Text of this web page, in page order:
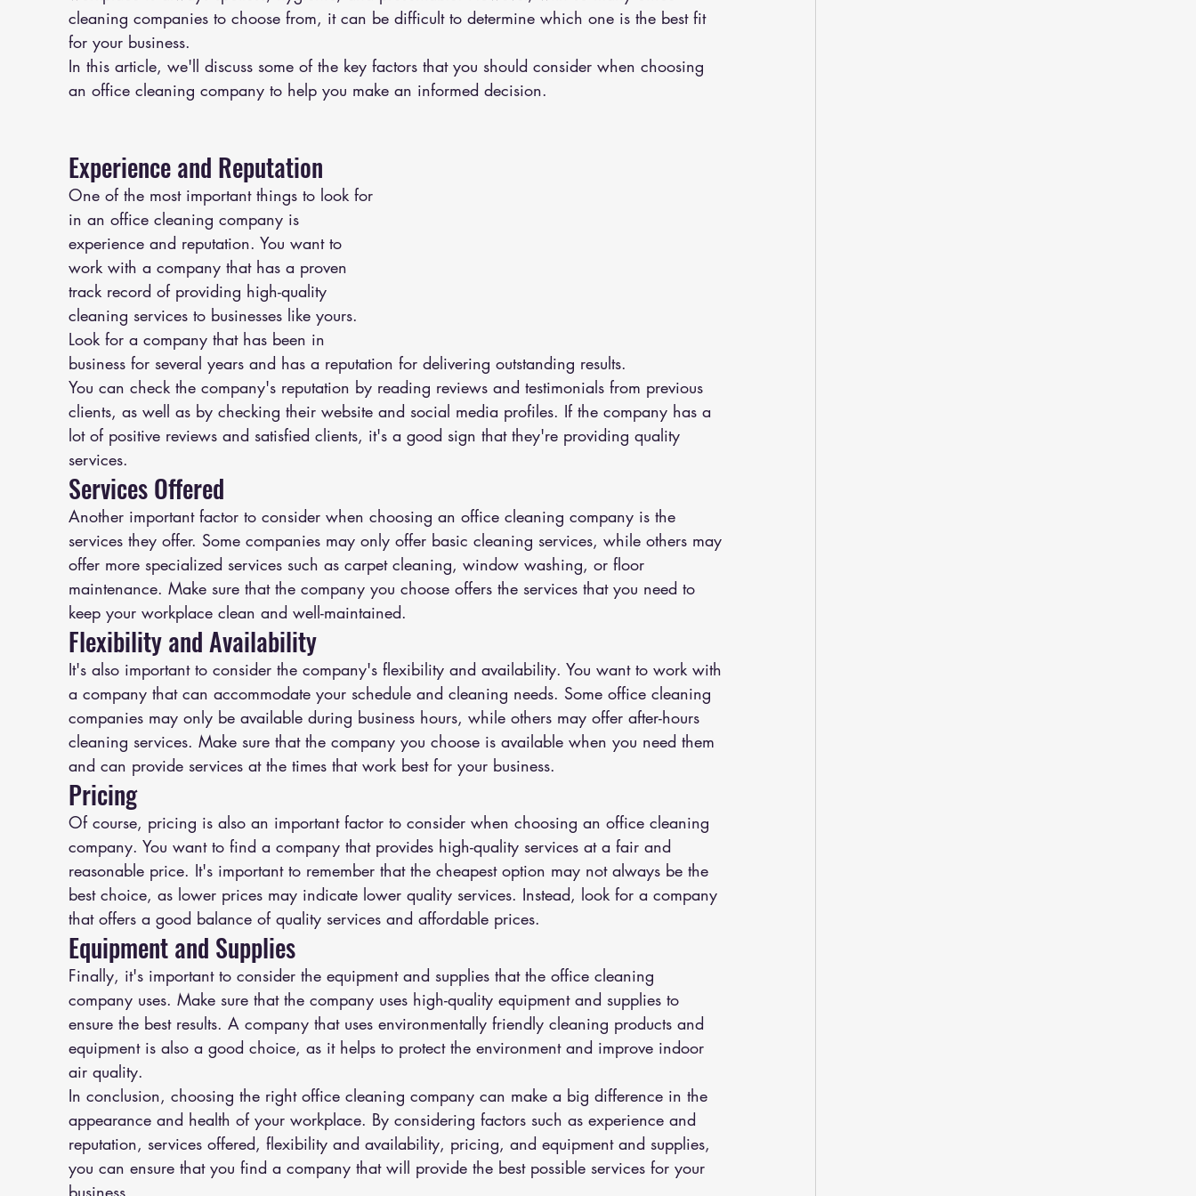
cleaning companies to choose from, it can be difficult to determine which one is the best fit
for your business.
In this article, we'll discuss some of the key factors that you should consider when choosing
an office cleaning company to help you make an informed decision.
Experience and Reputation
One of the most important things to look for
in an office cleaning company is
experience and reputation. You want to
work with a company that has a proven
track record of providing high-quality
cleaning services to businesses like yours.
Look for a company that has been in
business for several years and has a reputation for delivering outstanding results.
You can check the company's reputation by reading reviews and testimonials from previous
clients, as well as by checking their website and social media profiles. If the company has a
lot of positive reviews and satisfied clients, it's a good sign that they're providing quality
services.
Services Offered
Another important factor to consider when choosing an office cleaning company is the
services they offer. Some companies may only offer basic cleaning services, while others may
offer more specialized services such as carpet cleaning, window washing, or floor
maintenance. Make sure that the company you choose offers the services that you need to
keep your workplace clean and well-maintained.
Flexibility and Availability
It's also important to consider the company's flexibility and availability. You want to work with
a company that can accommodate your schedule and cleaning needs. Some office cleaning
companies may only be available during business hours, while others may offer after-hours
cleaning services. Make sure that the company you choose is available when you need them
and can provide services at the times that work best for your business.
Pricing
Of course, pricing is also an important factor to consider when choosing an office cleaning
company. You want to find a company that provides high-quality services at a fair and
reasonable price. It's important to remember that the cheapest option may not always be the
best choice, as lower prices may indicate lower quality services. Instead, look for a company
that offers a good balance of quality services and affordable prices.
Equipment and Supplies
Finally, it's important to consider the equipment and supplies that the office cleaning
company uses. Make sure that the company uses high-quality equipment and supplies to
ensure the best results. A company that uses environmentally friendly cleaning products and
equipment is also a good choice, as it helps to protect the environment and improve indoor
air quality.
In conclusion, choosing the right office cleaning company can make a big difference in the
appearance and health of your workplace. By considering factors such as experience and
reputation, services offered, flexibility and availability, pricing, and equipment and supplies,
you can ensure that you find a company that will provide the best possible services for your
business.